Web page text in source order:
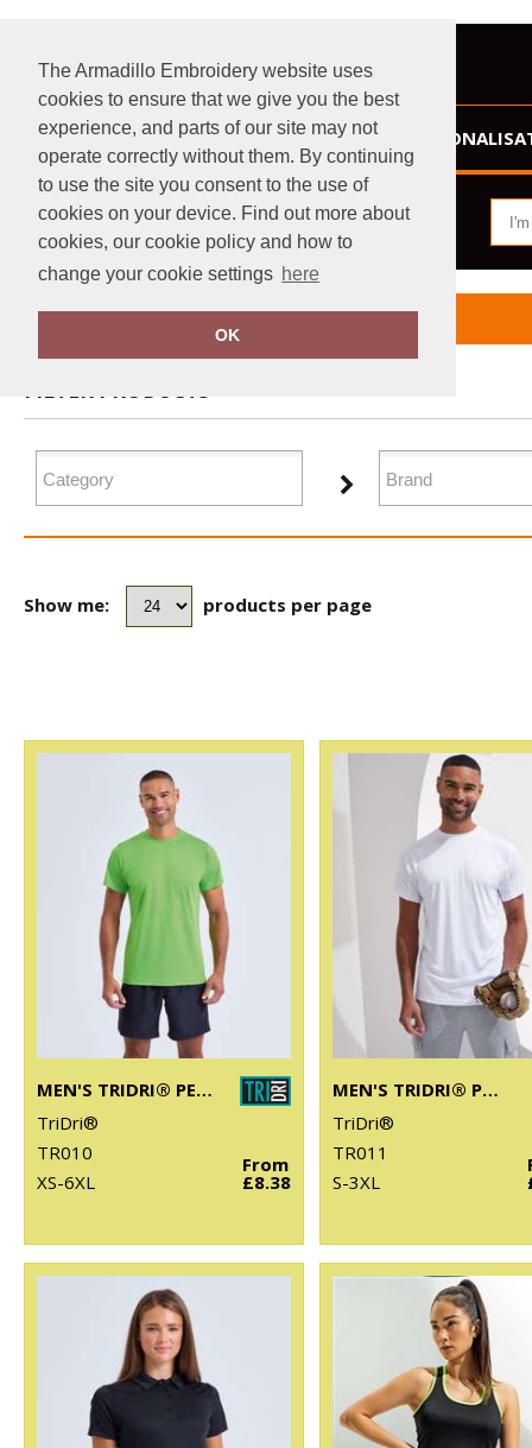
The Armadillo Embroidery website uses
cookies to ensure that we give you the best
experience, and parts of our site may not
operate correctly without them. By continuing
to use the site you consent to the use of
cookies on your device. Find out more about
cookies, our cookie policy and how to
change your cookie settings here
OK
HOME
Home Athleisurewear
FILTER PRODUCTS
Show me: products per page
MEN'S TRIDRI® PERFORMANCE T-SHIRT
TriDri®
TR010
XS-6XL
From
£8.38
MEN'S TRIDRI® PANELLED TECH TEE
TriDri®
TR011
S-3XL